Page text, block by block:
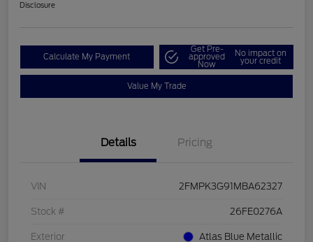
Disclosure
Calculate My Payment
Get Pre-
approved
Now
No impact on
your credit
Value My Trade
Details Pricing
VIN 2FMPK3G91MBA62327
Stock # 26FE0276A
Exterior Atlas Blue Metallic